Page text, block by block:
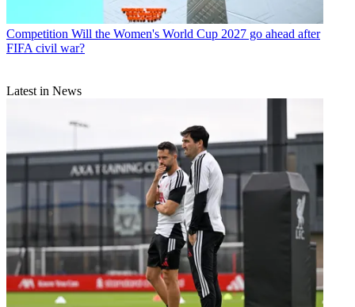
Competition Will the Women's World Cup 2027 go ahead after
FIFA civil war?
Latest in News